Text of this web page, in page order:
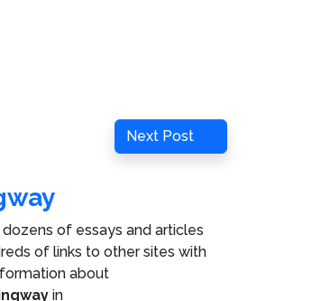
Next
Post
Next Post
of essays and articles
of links to other sites with
about
in